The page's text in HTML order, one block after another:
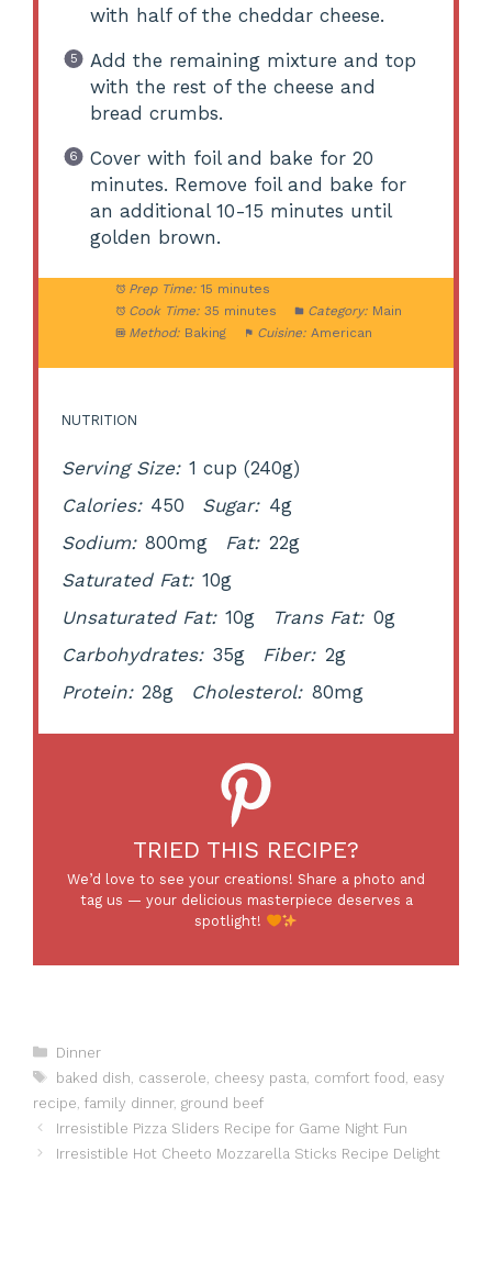
with half of the cheddar cheese.
Add the remaining mixture and top
with the rest of the cheese and
bread crumbs.
Cover with foil and bake for 20
minutes. Remove foil and bake for
an additional 10-15 minutes until
golden brown.
Prep Time: 15 minutes
Cook Time: 35 minutes Category: Main
Method: Baking Cuisine: American
NUTRITION
Serving Size: 1 cup (240g)
Calories: 450 Sugar: 4g
Sodium: 800mg Fat: 22g
Saturated Fat: 10g
Unsaturated Fat: 10g Trans Fat: 0g
Carbohydrates: 35g Fiber: 2g
Protein: 28g Cholesterol: 80mg
TRIED THIS RECIPE?
We’d love to see your creations! Share a photo and
tag us — your delicious masterpiece deserves a
spotlight!
Categories
Dinner
Tags
baked dish casserole cheesy pasta comfort food easy
recipe family dinner, ground beef
Irresistible Pizza Sliders Recipe for Game Night Fun
Irresistible Hot Cheeto Mozzarella Sticks Recipe Delight